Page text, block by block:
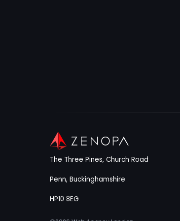
The Three Pines, Church Road
Penn, Buckinghamshire
HP10 8EG